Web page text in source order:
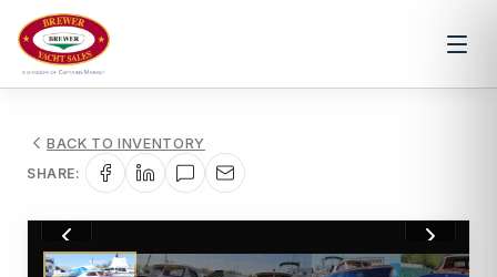
BACK TO INVENTORY
SHARE:
1/15